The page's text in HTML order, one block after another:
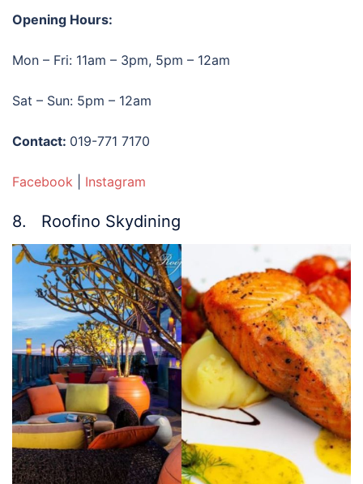
Opening Hours:
Mon – Fri: 11am – 3pm, 5pm – 12am
Sat – Sun: 5pm – 12am
Contact: 019-771 7170
Facebook Instagram
8. Roofino Skydining